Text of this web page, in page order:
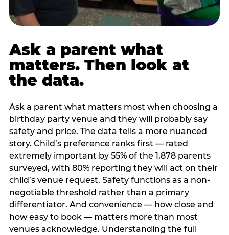
Ask a parent what
matters. Then look at
the data.
Ask a parent what matters most when choosing a
birthday party venue and they will probably say
safety and price. The data tells a more nuanced
story. Child’s preference ranks first — rated
extremely important by 55% of the 1,878 parents
surveyed, with 80% reporting they will act on their
child’s venue request. Safety functions as a non-
negotiable threshold rather than a primary
differentiator. And convenience — how close and
how easy to book — matters more than most
venues acknowledge. Understanding the full